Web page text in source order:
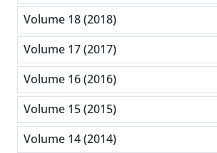
Volume 18 (2018)
Volume 17 (2017)
Volume 16 (2016)
Volume 15 (2015)
Volume 14 (2014)